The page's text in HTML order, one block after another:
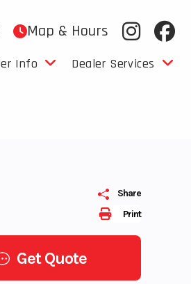
Map & Hours
Info Dealer Services
Print
Share
Get Quote